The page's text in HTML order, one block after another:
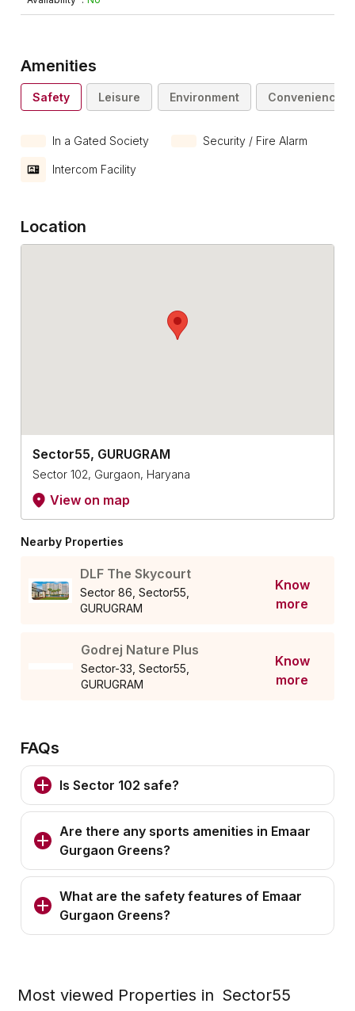
Amenities
Safety Leisure Environment Convenience
In a Gated Society Security / Fire Alarm
Intercom Facility
Location
Sector55, GURUGRAM
Sector 102, Gurgaon, Haryana
View on map
Nearby Properties
DLF The Skycourt
Sector 86, Sector55,
GURUGRAM
Know
more
Godrej Nature Plus
Sector-33, Sector55,
GURUGRAM
Know
more
FAQs
Is Sector 102 safe?
Are there any sports amenities in Emaar
Gurgaon Greens?
What are the safety features of Emaar
Gurgaon Greens?
Most viewed Properties in Sector55